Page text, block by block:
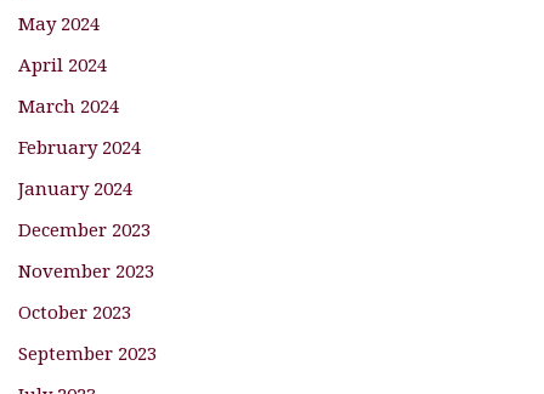
May 2024
April 2024
March 2024
February 2024
January 2024
December 2023
November 2023
October 2023
September 2023